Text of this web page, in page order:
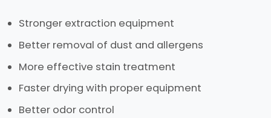
Stronger extraction equipment
Better removal of dust and allergens
More effective stain treatment
Faster drying with proper equipment
Better odor control